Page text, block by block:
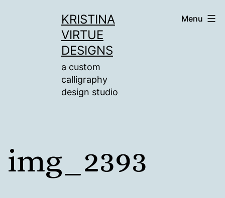
KRISTINA
VIRTUE
DESIGNS
a custom
calligraphy
design studio
Menu
img_2393